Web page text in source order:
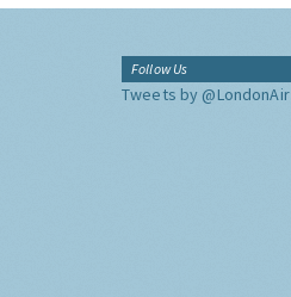
Follow Us
Tweets by @LondonAir